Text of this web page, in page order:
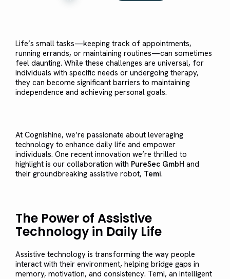
Life’s small tasks—keeping track of appointments,
running errands, or maintaining routines—can sometimes
feel daunting. While these challenges are universal, for
individuals with specific needs or undergoing therapy,
they can become significant barriers to maintaining
independence and achieving personal goals.
At Cognishine, we’re passionate about leveraging
technology to enhance daily life and empower
individuals. One recent innovation we’re thrilled to
highlight is our collaboration with PureSec GmbH and
their groundbreaking assistive robot, Temi.
The Power of Assistive
Technology in Daily Life
Assistive technology is transforming the way people
interact with their environment, helping bridge gaps in
memory, motivation, and consistency. Temi, an intelligent